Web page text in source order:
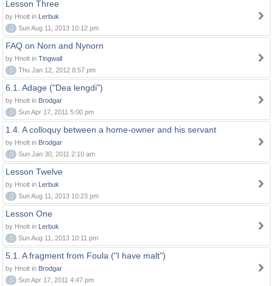
Lesson Three
by Hnolt in Lerbuk
0
Sun Aug 11, 2013 10:12 pm
FAQ on Norn and Nynorn
by Hnolt in Tingwall
0
Thu Jan 12, 2012 8:57 pm
6.1. Adage ("Dea lengdi")
by Hnolt in Brodgar
0
Sun Apr 17, 2011 5:00 pm
1.4. A colloquy between a home-owner and his servant
by Hnolt in Brodgar
0
Sun Jan 30, 2011 2:10 am
Lesson Twelve
by Hnolt in Lerbuk
0
Sun Aug 11, 2013 10:23 pm
Lesson One
by Hnolt in Lerbuk
0
Sun Aug 11, 2013 10:11 pm
5.1. A fragment from Foula ("I have malt")
by Hnolt in Brodgar
0
Sun Apr 17, 2011 4:47 pm